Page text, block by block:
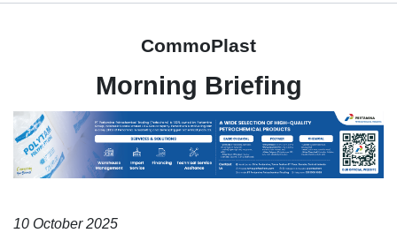
CommoPlast
Morning Briefing
10 October 2025